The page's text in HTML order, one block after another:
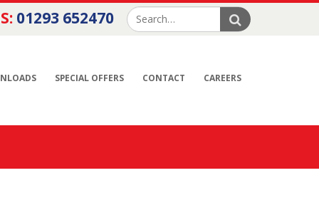
01293 652470
SPECIAL OFFERS CONTACT CAREERS